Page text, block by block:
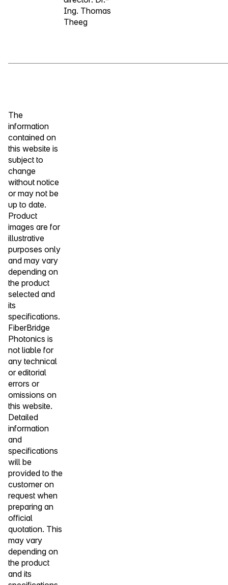
Ing. Thomas
Theeg
The
information
contained on
this website is
subject to
change
without notice
or may not be
up to date.
Product
images are for
illustrative
purposes only
and may vary
depending on
the product
selected and
its
specifications.
FiberBridge
Photonics is
not liable for
any technical
or editorial
errors or
omissions on
this website.
Detailed
information
and
specifications
will be
provided to the
customer on
request when
preparing an
official
quotation. This
may vary
depending on
the product
and its